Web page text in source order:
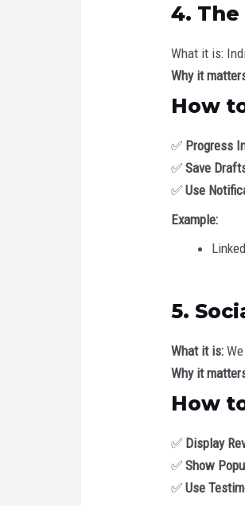
4.
What it is:
Why it
How
✅ Progress
✅Save
✅Use
Example:
5.
What it is:
Why it
How
✅ Display
✅Show
✅Use